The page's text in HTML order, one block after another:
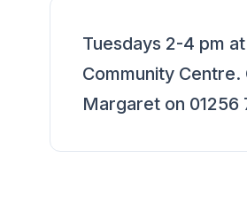
Tuesdays 2-4 pm
Community Centre.
Margaret on 01256